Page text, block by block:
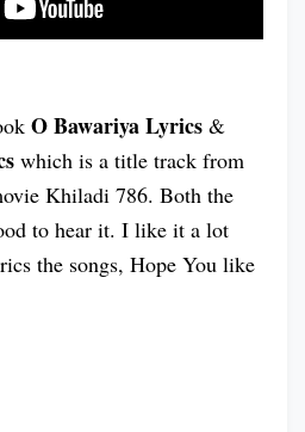
O Bawariya Lyrics &
which is a title track from
Khiladi 786. Both the
to hear it. I like it a lot
the songs, Hope You like